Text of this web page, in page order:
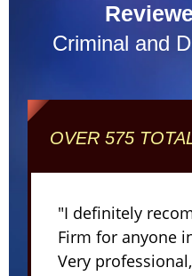
Criminal and
OVER 575
"I definitely
Firm for anyone
Very